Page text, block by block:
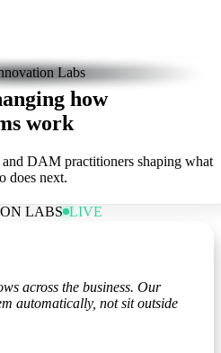
Labs
how
work
DAM practitioners shaping what
does next.
LABS LIVE
across the business. Our
automatically, not sit outside